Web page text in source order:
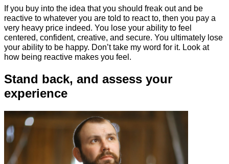
If you buy into the idea that you should freak out and be
reactive to whatever you are told to react to, then you pay a
very heavy price indeed. You lose your ability to feel
centered, confident, creative, and secure. You ultimately lose
your ability to be happy. Don’t take my word for it. Look at
how being reactive makes you feel.
Stand back, and assess your
experience